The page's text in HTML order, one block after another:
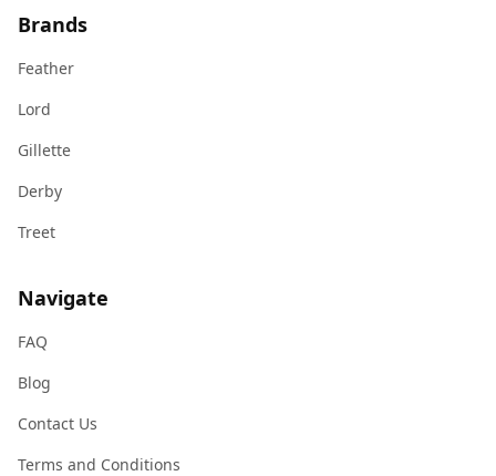
Brands
Feather
Lord
Gillette
Derby
Treet
Navigate
FAQ
Blog
Contact Us
Terms and Conditions